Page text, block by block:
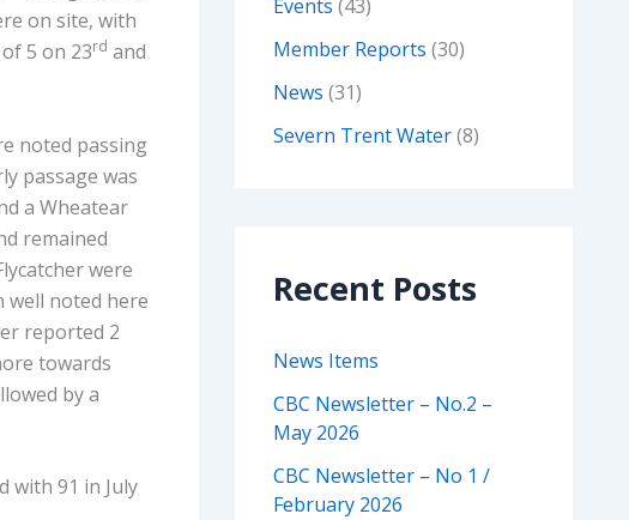
on site, with
5 on 23rd and
noted passing
passage was
a Wheatear
remained
were
well noted here
reported 2
towards
by a
with 91 in July
Events (43)
Member Reports (30)
News (31)
Severn Trent Water(8)
Recent Posts
News Items
CBC Newsletter – No.2 –
May 2026
CBC Newsletter – No 1 /
February 2026